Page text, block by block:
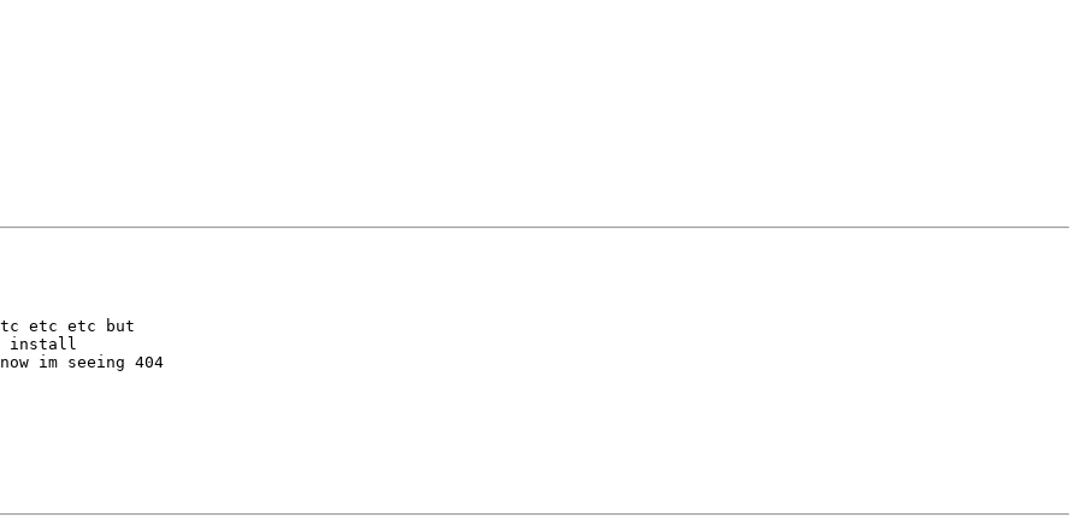
etc etc but
install
im seeing 404